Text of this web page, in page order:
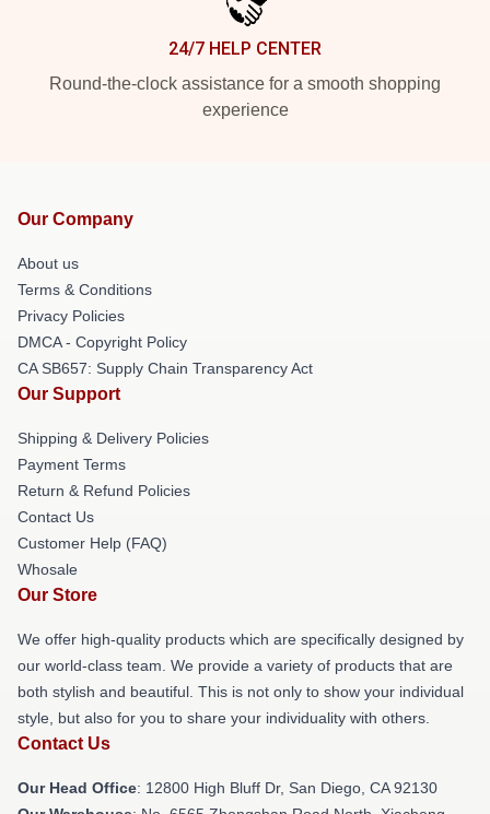
24/7 HELP CENTER
Round-the-clock assistance for a smooth shopping
experience
Our Company
About us
Terms & Conditions
Privacy Policies
DMCA - Copyright Policy
CA SB657: Supply Chain Transparency Act
Our Support
Shipping & Delivery Policies
Payment Terms
Return & Refund Policies
Contact Us
Customer Help (FAQ)
Whosale
Our Store
We offer high-quality products which are specifically designed by
our world-class team. We provide a variety of products that are
both stylish and beautiful. This is not only to show your individual
style, but also for you to share your individuality with others.
Contact Us
Our Head Office: 12800 High Bluff Dr, San Diego, CA 92130